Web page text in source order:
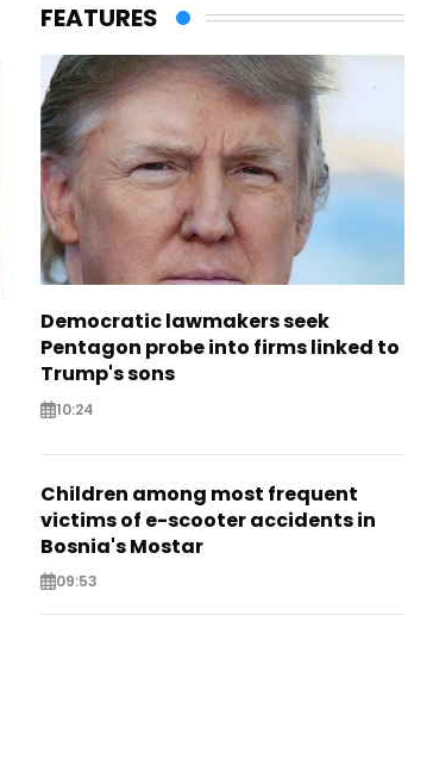
FEATURES
Democratic lawmakers seek
Pentagon probe into firms linked to
Trump's sons
10:24
Children among most frequent
victims of e-scooter accidents in
Bosnia's Mostar
09:53